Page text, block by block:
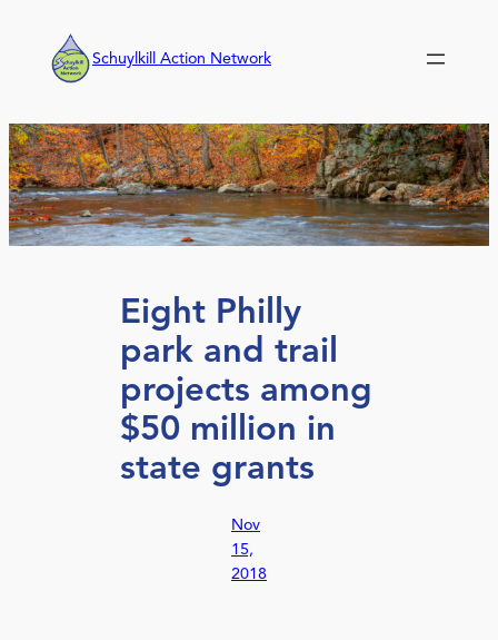
content
Schuylkill Action Network
Eight Philly
park and trail
projects among
$50 million in
state grants
Nov
15,
2018